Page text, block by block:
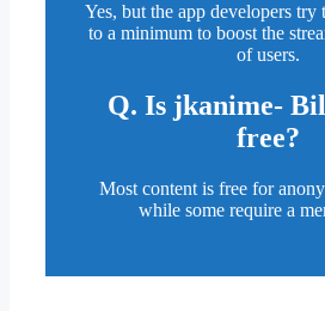
Yes, but the app developers try
to a minimum to boost the
of users.
Q. Is jkanime-
free?
Most content is free for
while some require a